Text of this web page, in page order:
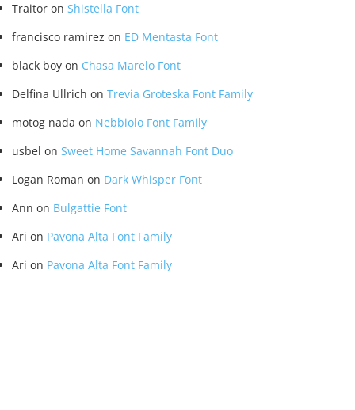
Traitor on Shistella Font
francisco ramirez on ED Mentasta Font
black boy on Chasa Marelo Font
Delfina Ullrich on Trevia Groteska Font Family
motog nada on Nebbiolo Font Family
usbel on Sweet Home Savannah Font Duo
Logan Roman on Dark Whisper Font
Ann on Bulgattie Font
Ari on Pavona Alta Font Family
Ari on Pavona Alta Font Family